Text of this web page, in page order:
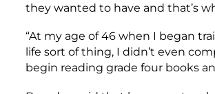
they wanted to have and that’s
“At my age of 46 when I began
life sort of thing, I didn’t even
begin reading grade four books